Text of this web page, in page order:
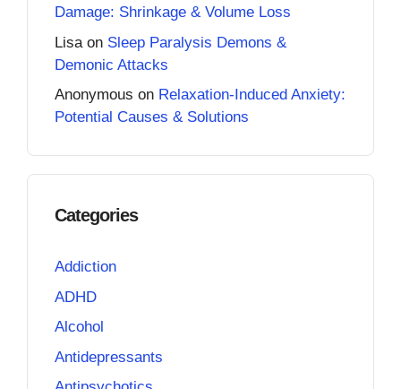
Damage: Shrinkage & Volume Loss
Lisa on Sleep Paralysis Demons &
Demonic Attacks
Anonymous on Relaxation-Induced Anxiety:
Potential Causes & Solutions
Categories
Addiction
ADHD
Alcohol
Antidepressants